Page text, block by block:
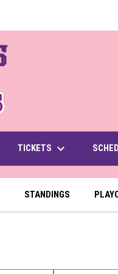
TICKETS keyboard_arrow_down
STANDINGS